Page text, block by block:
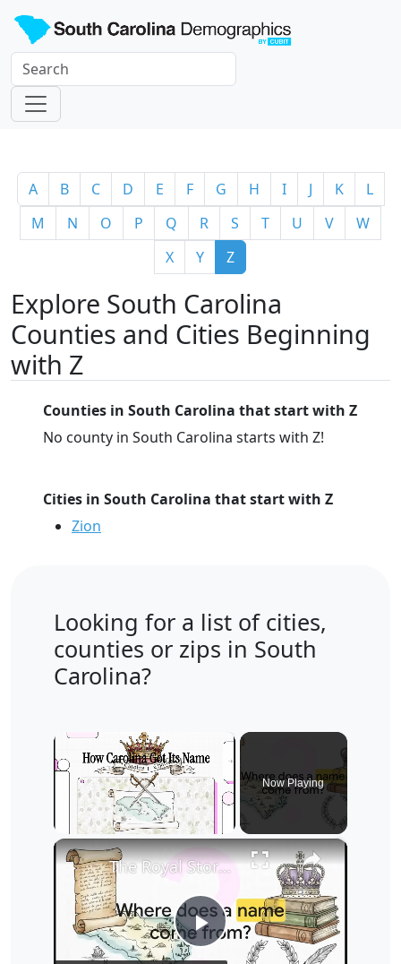
A B C D E F G H I J K
L
M
N O P Q R S T U V
W
X
Y Z
Explore South Carolina
Counties and Cities Beginning
with Z
Counties in South Carolina that start with Z
No county in South Carolina starts with Z!
Cities in South Carolina that start with Z
Zion
Looking for a list of cities,
counties or zips in South
Carolina?
×
Unmute
Now Playing
×
Play
The Royal Story Behind Carolina: How King Charles I Named North & South Carolina